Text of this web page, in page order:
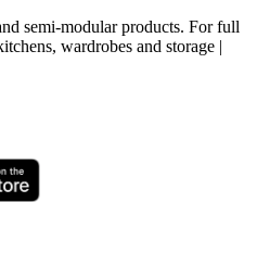
semi-modular products. For full
wardrobes and storage |